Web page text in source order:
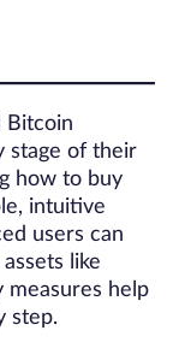
Bitcoin
stage of their
how to buy
intuitive
users can
like
measures help
step.